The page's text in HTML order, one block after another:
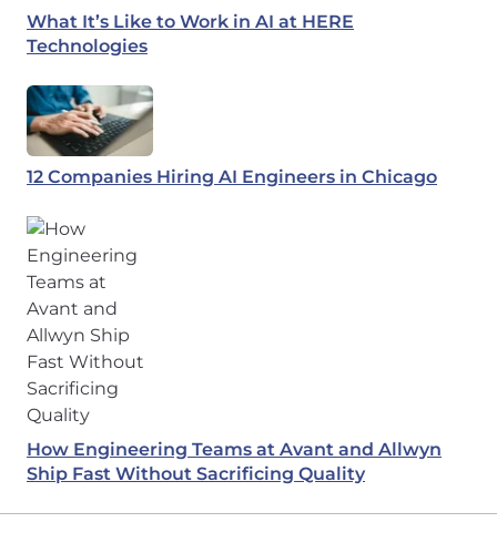
What It’s Like to Work in AI at HERE
Technologies
12 Companies Hiring AI Engineers in Chicago
How Engineering Teams at Avant and Allwyn
Ship Fast Without Sacrificing Quality